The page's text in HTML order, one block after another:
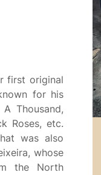
first original
for his
Thousand,
Roses, etc.
was also
whose
the North